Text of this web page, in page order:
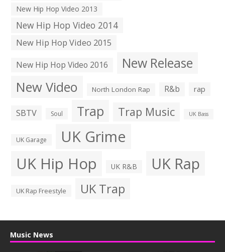
New Hip Hop Video 2013
New Hip Hop Video 2014
New Hip Hop Video 2015
New Hip Hop Video 2016
New Release
New Video North London Rap R&b rap
SBTV Soul Trap Trap Music UK Bass
UK Garage UK Grime
UK Hip Hop UK R&B UK Rap
UK Rap Freestyle UK Trap
Music News